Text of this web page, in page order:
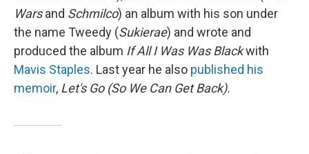
Warsand Schmilco) an album with his son under
the name Tweedy (Sukierae) and wrote and
produced the album If All I Was Was Blackwith
Mavis Staples. Last year he also published his
memoir, Let's Go (So We Can Get Back).